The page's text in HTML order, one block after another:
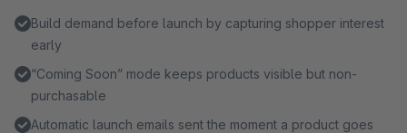
Build demand before launch by capturing shopper interest
early
“Coming Soon” mode keeps products visible but non-
purchasable
Automatic launch emails sent the moment a product goes